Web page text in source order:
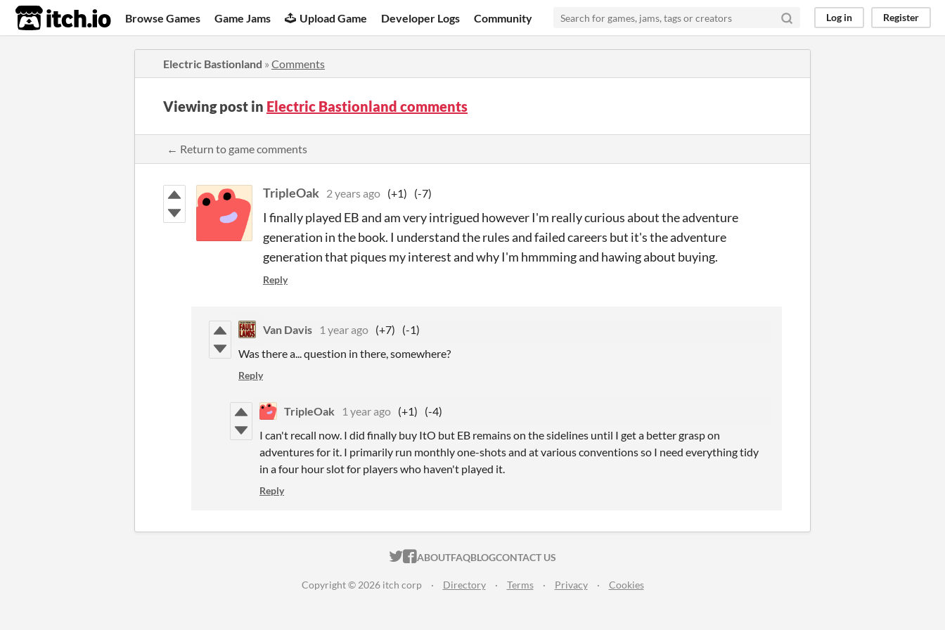
itch.io Browse Games Game Jams Upload Game Developer Logs Community Log in Register
Electric Bastionland » Comments
Viewing post in Electric Bastionland comments
← Return to game comments
TripleOak 2 years ago (+1) (-7)
I finally played EB and am very intrigued however I'm really curious about the adventure
generation in the book. I understand the rules and failed careers but it's the adventure
generation that piques my interest and why I'm hmmming and hawing about buying.
Reply
Van Davis 1 year ago (+7)
(-1)
Was there a... question in there, somewhere?
Reply
TripleOak 1 year ago (+1)
(-4)
I can't recall now. I did finally buy ItO but EB remains on the sidelines until I get a better grasp on
adventures for it. I primarily run monthly one-shots and at various conventions so I need everything tidy
in a four hour slot for players who haven't played it.
Reply
ITCH.IO ON TWITTER
ITCH.IO ON FACEBOOK
ABOUTFAQBLOGCONTACT US
Copyright © 2026 itch corp · Directory · Terms · Privacy · Cookies